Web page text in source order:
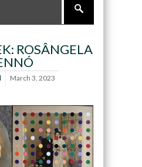
ROSÂNGELA
March 3, 2023